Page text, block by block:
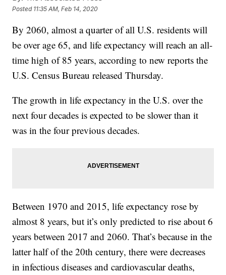
Posted 11:35 AM, Feb 14, 2020
By 2060, almost a quarter of all U.S. residents will
be over age 65, and life expectancy will reach an all-
time high of 85 years, according to new reports the
U.S. Census Bureau released Thursday.
The growth in life expectancy in the U.S. over the
next four decades is expected to be slower than it
was in the four previous decades.
Between 1970 and 2015, life expectancy rose by
almost 8 years, but it’s only predicted to rise about 6
years between 2017 and 2060. That’s because in the
latter half of the 20th century, there were decreases
in infectious diseases and cardiovascular deaths,